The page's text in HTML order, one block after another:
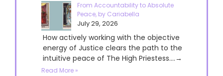
From Accountability to Absolute
Peace, by Cariabella
July 29, 2026
How actively working with the objective
energy of Justice clears the path to the
intuitive peace of The High Priestess....→
Read More »